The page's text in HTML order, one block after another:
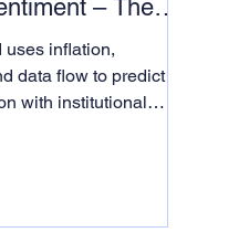
– The
Jain
uses inflation,
data flow to predict
with institutional